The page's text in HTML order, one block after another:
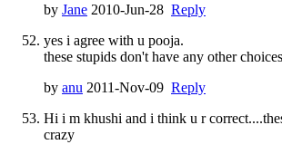
by Jane 2010-Jun-28 Reply
yes i agree with u pooja.
these stupids don't have any other choices
by anu 2011-Nov-09 Reply
Hi i m khushi and i think u r
crazy